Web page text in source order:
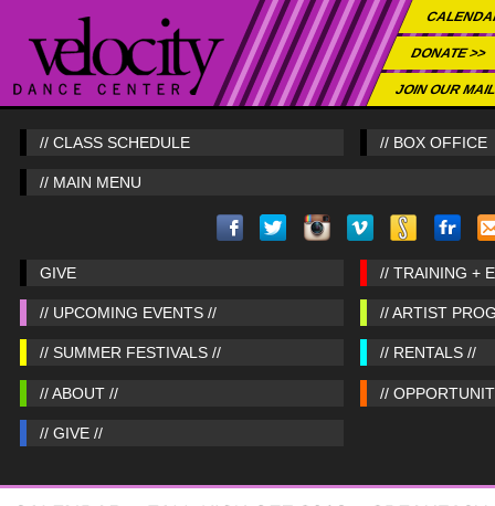
DONATE >>
JOIN OUR
// CLASS SCHEDULE // BOX OFFICE
// MAIN MENU
GIVE // TRAINING +
// UPCOMING EVENTS // // ARTIST
// SUMMER FESTIVALS // // RENTALS //
// ABOUT // //
// GIVE //